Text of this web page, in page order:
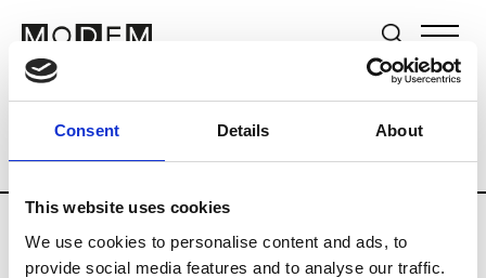
Consent Details About
This website uses cookies
We use cookies to personalise content and ads, to
provide social media features and to analyse our traffic.
Brands Tradeshows & Fashion Weeks
Country Germany Women’s RTW
Y